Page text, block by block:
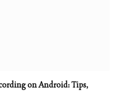
on Android: Tips,